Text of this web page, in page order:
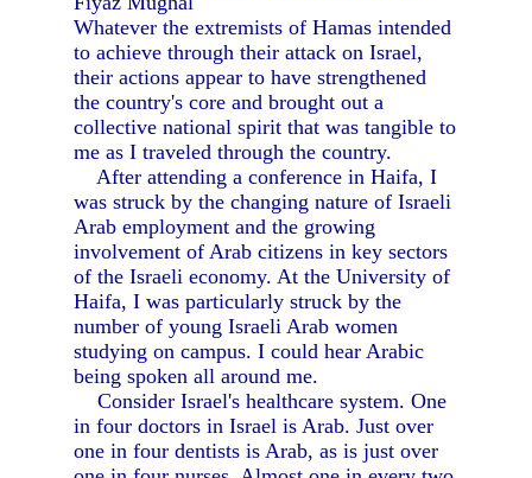
Whatever the extremists of Hamas intended
to achieve through their attack on Israel,
their actions appear to have strengthened
the country's core and brought out a
collective national spirit that was tangible to
me as I traveled through the country.
After attending a conference in Haifa, I
was struck by the changing nature of Israeli
Arab employment and the growing
involvement of Arab citizens in key sectors
of the Israeli economy. At the University of
Haifa, I was particularly struck by the
number of young Israeli Arab women
studying on campus. I could hear Arabic
being spoken all around me.
Consider Israel's healthcare system. One
in four doctors in Israel is Arab. Just over
one in four dentists is Arab, as is just over